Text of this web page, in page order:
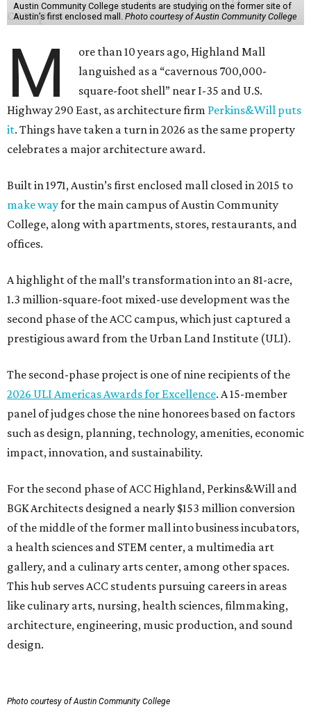
Austin Community College students are studying on the former site of
Austin’s first enclosed mall. Photo courtesy of Austin Community College
M
ore than 10 years ago, Highland Mall
languished as a “cavernous 700,000-
square-foot shell” near I-35 and U.S.
Highway 290 East, as architecture firm Perkins&Will puts
it. Things have taken a turn in 2026 as the same property
celebrates a major architecture award.
Built in 1971, Austin’s first enclosed mall closed in 2015 to
make wayfor the main campus of Austin Community
College, along with apartments, stores, restaurants, and
offices.
A highlight of the mall’s transformation into an 81-acre,
1.3 million-square-foot mixed-use development was the
second phase of the ACC campus, which just captured a
prestigious award from the Urban Land Institute (ULI).
The second-phase project is one of nine recipients of the
2026 ULI Americas Awards for Excellence. A 15-member
panel of judges chose the nine honorees based on factors
such as design, planning, technology, amenities, economic
impact, innovation, and sustainability.
For the second phase of ACC Highland, Perkins&Will and
BGK Architects designed a nearly $153 million conversion
of the middle of the former mall into business incubators,
a health sciences and STEM center, a multimedia art
gallery, and a culinary arts center, among other spaces.
This hub serves ACC students pursuing careers in areas
like culinary arts, nursing, health sciences, filmmaking,
architecture, engineering, music production, and sound
design.
Photo courtesy of Austin Community College